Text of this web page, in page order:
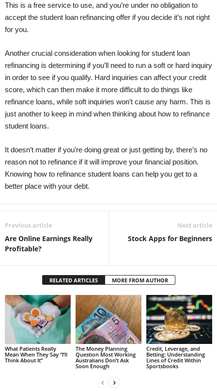
This is a free service to use, and you’re under no obligation to
accept the student loan refinancing offer if you decide it’s not right
for you.
Another crucial consideration when looking for student loan
refinancing is determining if you’ll need to run a soft or hard inquiry
in order to see if you qualify. Hard inquiries can affect your credit
score, which can then make it more difficult to do things like
refinance loans, while soft inquiries won’t cause any harm. This is
just another to keep in mind when thinking about how to refinance
student loans.
It doesn’t matter if you’re doing great or just getting by, there’s no
reason not to refinance if it will improve your financial position.
Knowing how to refinance student loans can help you get to a
better place with your debt.
Previous article
Are Online Earnings Really
Profitable?
Next article
Stock Apps for Beginners
RELATED ARTICLES MORE FROM AUTHOR
What Patients Really
Mean When They Say “I’ll
Think About It”
The Money Planning
Question Most Working
Australians Don’t Ask
Soon Enough
Credit, Leverage, and
Betting: Understanding
Lines of Credit Within
Sportsbooks